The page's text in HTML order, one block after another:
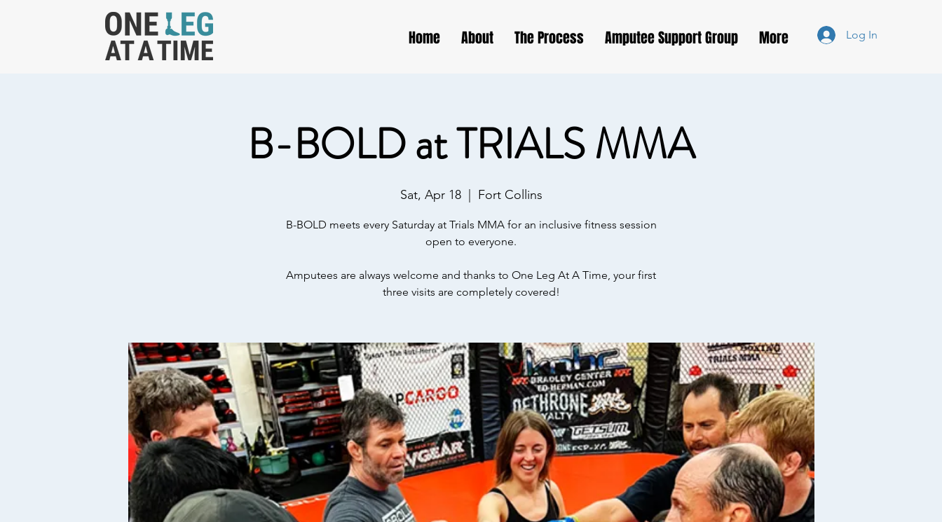
Home About The Process Amputee Support Group More Log In
B-BOLD at TRIALS MMA
Sat, Apr 18
  |
Fort Collins
B-BOLD meets every Saturday at Trials MMA for an inclusive fitness session
open to everyone.
Amputees are always welcome and thanks to One Leg At A Time, your first
three visits are completely covered!